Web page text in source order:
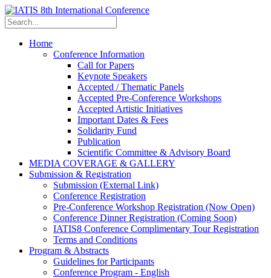
Home
Conference Information
Call for Papers
Keynote Speakers
Accepted / Thematic Panels
Accepted Pre-Conference Workshops
Accepted Artistic Initiatives
Important Dates & Fees
Solidarity Fund
Publication
Scientific Committee & Advisory Board
MEDIA COVERAGE & GALLERY
Submission & Registration
Submission (External Link)
Conference Registration
Pre-Conference Workshop Registration (Now Open)
Conference Dinner Registration (Coming Soon)
IATIS8 Conference Complimentary Tour Registration
Terms and Conditions
Program & Abstracts
Guidelines for Participants
Conference Program - English